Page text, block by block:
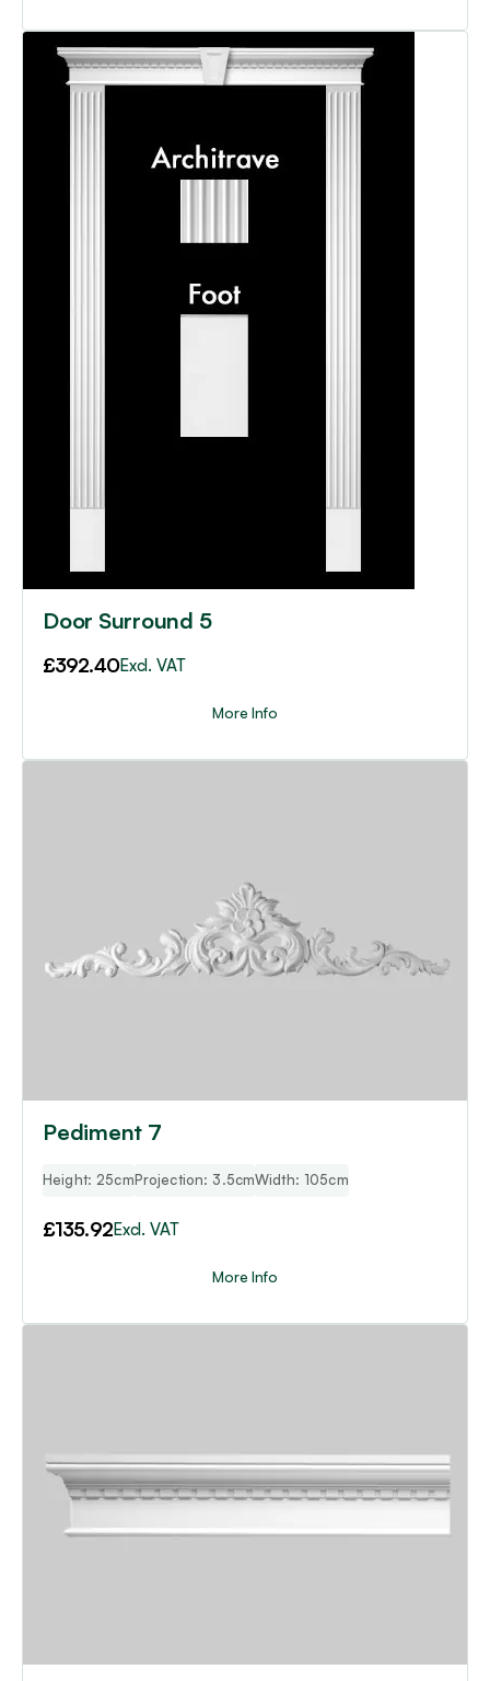
Door Surround 5
£392.40Excl. VAT
More Info
Pediment 7
Height: 25cmProjection: 3.5cmWidth: 105cm
£135.92Excl. VAT
More Info